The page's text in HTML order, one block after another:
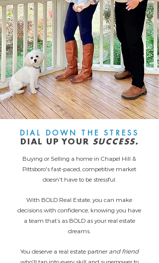
DIAL DOWN THE STRESS
DIAL UP YOUR SUCCESS.
Buying or Selling a home in Chapel Hill &
Pittsboro's fast-paced, competitive market
doesn't have to be stressful.
With BOLD Real Estate, you can make
decisions with confidence, knowing you have
a team that’s as BOLD as your real estate
dreams.
You deserve a real estate partner and friend
who'll tap into every skill and superpower to